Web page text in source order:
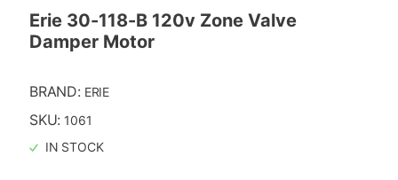
Erie 30-118-B 120v Zone Valve
Damper Motor
BRAND: ERIE
SKU: 1061
IN STOCK